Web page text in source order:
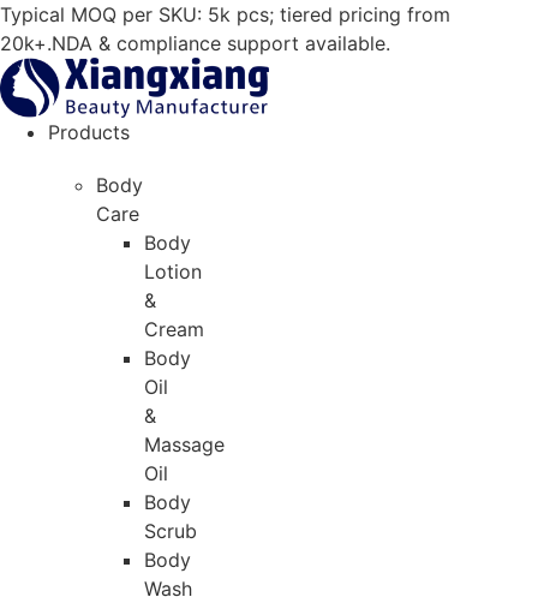
Skip
to
content
Typical MOQ per SKU: 5k pcs; tiered pricing from
20k+.NDA & compliance support available.
Products
Body
Care
Body
Lotion
&
Cream
Body
Oil
&
Massage
Oil
Body
Scrub
Body
Wash